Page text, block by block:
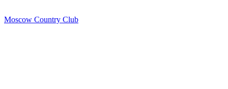
Moscow Country Club